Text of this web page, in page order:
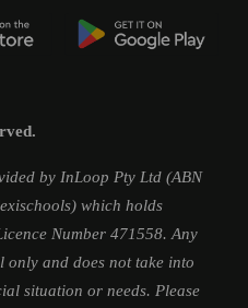
by InLoop Pty Ltd (ABN
which holds
Number 471558. Any
and does not take into
situation or needs. Please